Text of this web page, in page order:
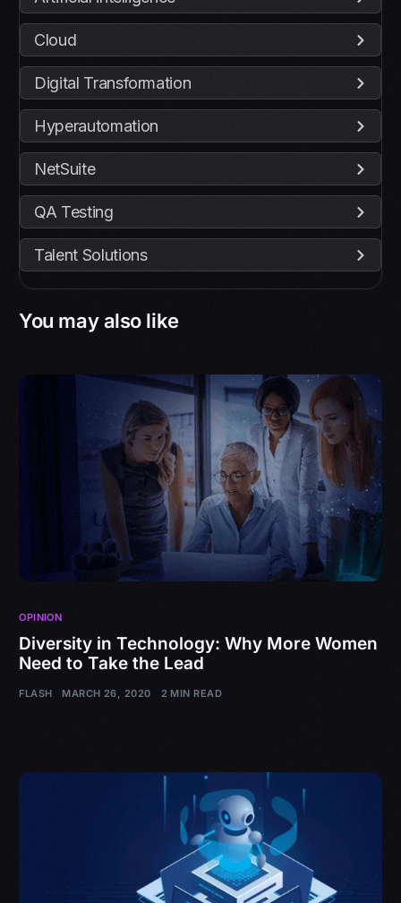
Cloud
Digital Transformation
Hyperautomation
NetSuite
QA Testing
Talent Solutions
You may also like
OPINION
Diversity in Technology: Why More Women
Need to Take the Lead
FLASH MARCH 26, 2020 2 MIN READ